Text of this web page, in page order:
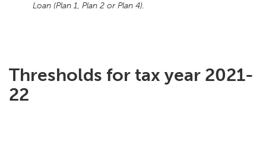
Loan (Plan 1, Plan 2 or Plan 4).
Thresholds for tax year 2021-
22